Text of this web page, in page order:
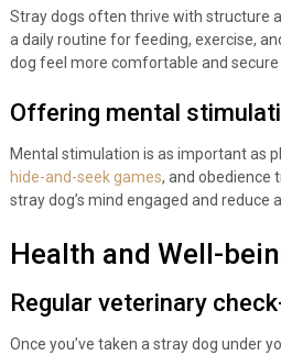
Stray dogs often thrive with structure
a daily routine for feeding, exercise,
dog feel more comfortable and
Offering mental
Mental stimulation is as important as
hide-and-seek games, and obedience
stray dog’s mind engaged and reduce
Health and Well-
Regular veterinary
Once you’ve taken a stray dog under